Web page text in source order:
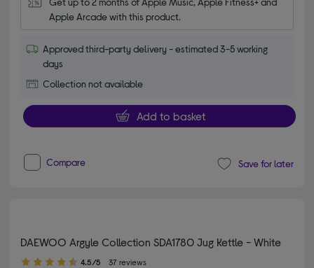
Apple Arcade with this product.
Approved third-party delivery - estimated 3-5 working
days
Collection not available
Add to basket
Compare Save for later
DAEWOO Argyle Collection SDA1780 Jug Kettle - White
4.50 out of 5 stars
4.5/5 37 reviews